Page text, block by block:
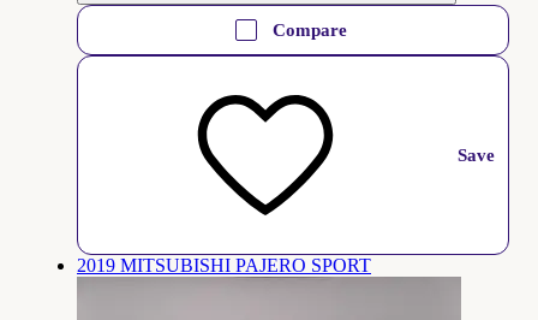
Compare
Save
2019 MITSUBISHI PAJERO SPORT